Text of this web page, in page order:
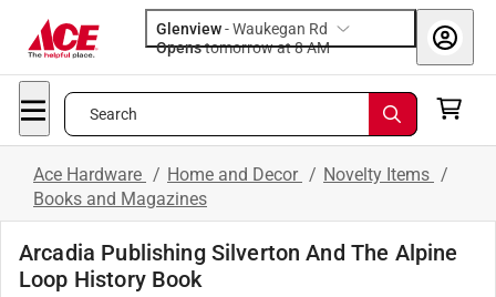
Glenview-Waukegan Rd
Opens
tomorrow at 8 AM
Search
Ace Hardware / Home and Decor / Novelty Items /
Books and Magazines
Arcadia Publishing Silverton And The Alpine
Loop History Book